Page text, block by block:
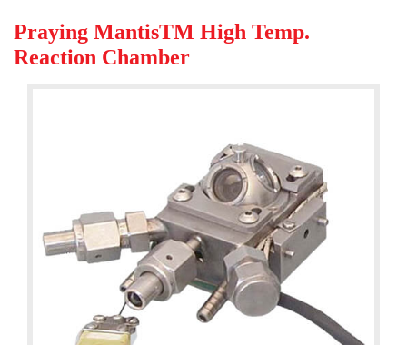
Praying MantisTM High Temp.
Reaction Chamber